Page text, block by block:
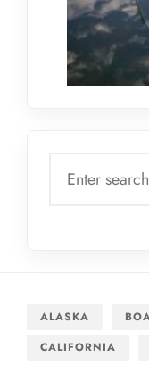
ALASKA
CALIFORNIA